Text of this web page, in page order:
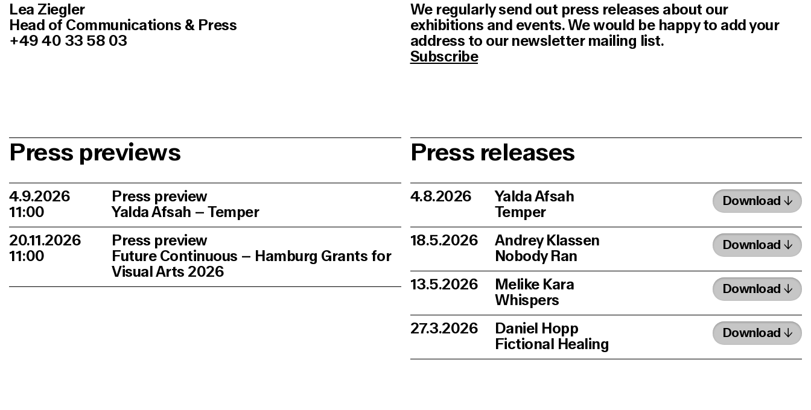
Lea Ziegler
Head of Communications & Press
+49 40 33 58 03
We regularly send out press releases about our
exhibitions and events. We would be happy to add your
address to our newsletter mailing list.
Subscribe
Press previews
4.9.2026
11:00
Press preview
Yalda Afsah – Temper
20.11.2026
11:00
Press preview
Future Continuous – Hamburg Grants for
Visual Arts 2026
Press releases
4.8.2026
Yalda Afsah
Temper
Download
18.5.2026
Andrey Klassen
Nobody Ran
Download
13.5.2026
Melike Kara
Whispers
Download
27.3.2026
Daniel Hopp
Fictional Healing
Download